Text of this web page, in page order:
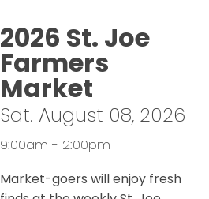
2026 St. Joe
Farmers
Market
Sat. August 08, 2026
9:00am - 2:00pm
Market-goers will enjoy fresh